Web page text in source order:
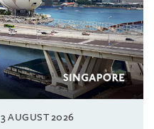
3 AUGUST 2026